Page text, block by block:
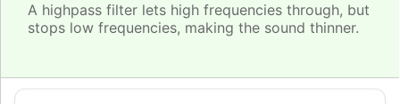
A highpass filter lets high frequencies through, but
stops low frequencies, making the sound thinner.